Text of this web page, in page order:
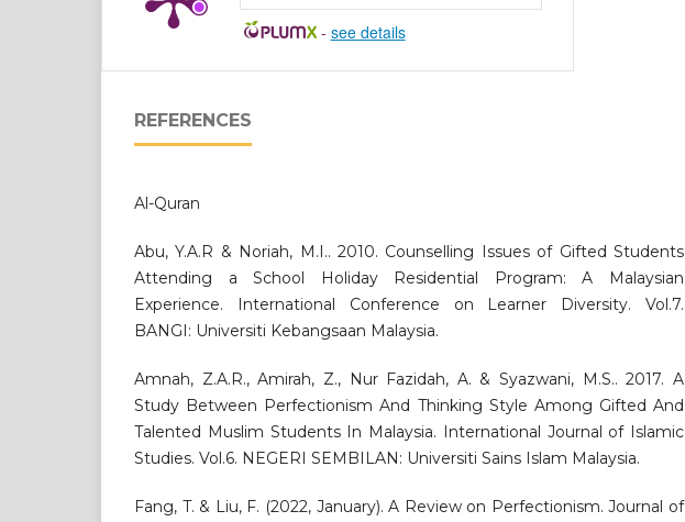
- see details
REFERENCES
Al-Quran
Abu, Y.A.R & Noriah, M.I.. 2010. Counselling Issues of Gifted Students
Attending a School Holiday Residential Program: A Malaysian
Experience. International Conference on Learner Diversity. Vol.7.
BANGI: Universiti Kebangsaan Malaysia.
Amnah, Z.A.R., Amirah, Z., Nur Fazidah, A. & Syazwani, M.S.. 2017. A
Study Between Perfectionism And Thinking Style Among Gifted And
Talented Muslim Students In Malaysia. International Journal of Islamic
Studies. Vol.6. NEGERI SEMBILAN: Universiti Sains Islam Malaysia.
Fang, T. & Liu, F. (2022, January). A Review on Perfectionism. Journal of